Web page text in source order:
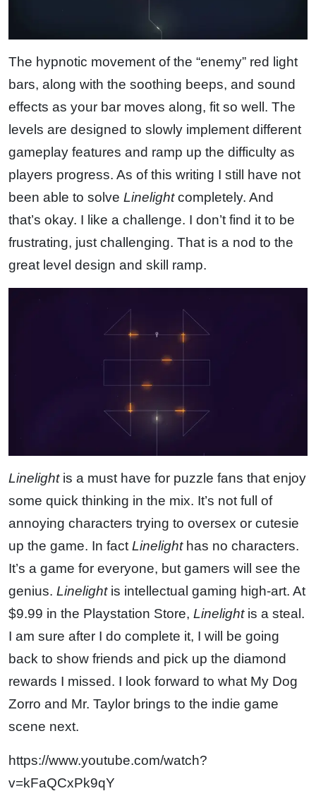
The hypnotic movement of the “enemy” red light
bars, along with the soothing beeps, and sound
effects as your bar moves along, fit so well. The
levels are designed to slowly implement different
gameplay features and ramp up the difficulty as
players progress. As of this writing I still have not
been able to solve Linelightcompletely. And
that’s okay. I like a challenge. I don’t find it to be
frustrating, just challenging. That is a nod to the
great level design and skill ramp.
Linelightis a must have for puzzle fans that enjoy
some quick thinking in the mix. It’s not full of
annoying characters trying to oversex or cutesie
up the game. In fact Linelighthas no characters.
It’s a game for everyone, but gamers will see the
genius. Linelightis intellectual gaming high-art. At
$9.99 in the Playstation Store, Linelightis a steal.
I am sure after I do complete it, I will be going
back to show friends and pick up the diamond
rewards I missed. I look forward to what My Dog
Zorro and Mr. Taylor brings to the indie game
scene next.
https://www.youtube.com/watch?
v=kFaQCxPk9qY